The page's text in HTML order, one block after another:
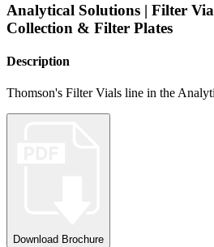
Analytical Solutions | Filter
Collection & Filter Plates
Description
Thomson's Filter Vials line in the
Download Brochure